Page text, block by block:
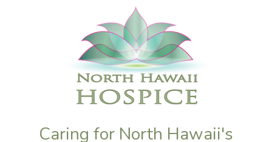
Caring for North Hawaii's